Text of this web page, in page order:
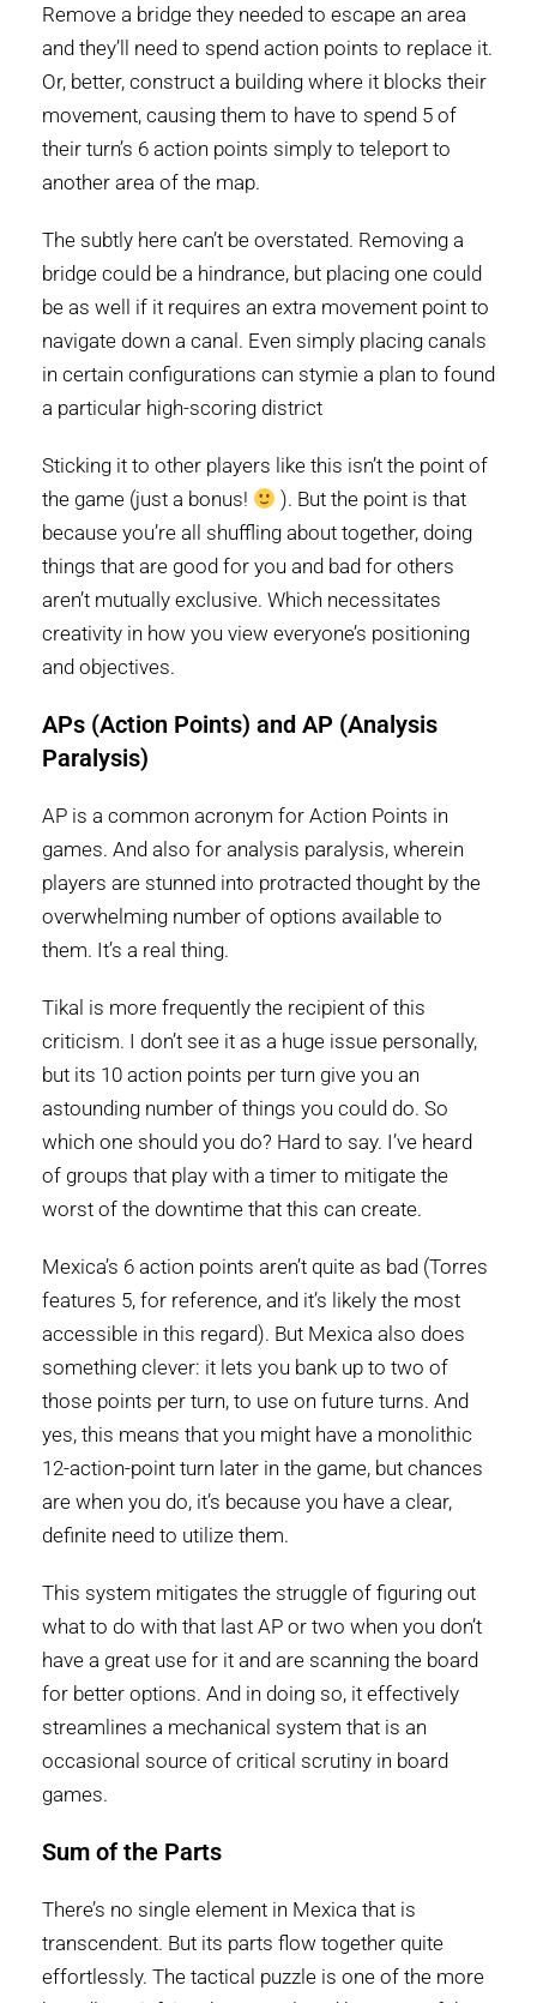
Remove a bridge they needed to escape an area
and they’ll need to spend action points to replace it.
Or, better, construct a building where it blocks their
movement, causing them to have to spend 5 of
their turn’s 6 action points simply to teleport to
another area of the map.
The subtly here can’t be overstated. Removing a
bridge could be a hindrance, but placing one could
be as well if it requires an extra movement point to
navigate down a canal. Even simply placing canals
in certain configurations can stymie a plan to found
a particular high-scoring district
Sticking it to other players like this isn’t the point of
the game (just a bonus!
). But the point is that
because you’re all shuffling about together, doing
things that are good for you and bad for others
aren’t mutually exclusive. Which necessitates
creativity in how you view everyone’s positioning
and objectives.
APs (Action Points) and AP (Analysis
Paralysis)
AP is a common acronym for Action Points in
games. And also for analysis paralysis, wherein
players are stunned into protracted thought by the
overwhelming number of options available to
them. It’s a real thing.
Tikal is more frequently the recipient of this
criticism. I don’t see it as a huge issue personally,
but its 10 action points per turn give you an
astounding number of things you could do. So
which one should you do? Hard to say. I’ve heard
of groups that play with a timer to mitigate the
worst of the downtime that this can create.
Mexica’s 6 action points aren’t quite as bad (Torres
features 5, for reference, and it’s likely the most
accessible in this regard). But Mexica also does
something clever: it lets you bank up to two of
those points per turn, to use on future turns. And
yes, this means that you might have a monolithic
12-action-point turn later in the game, but chances
are when you do, it’s because you have a clear,
definite need to utilize them.
This system mitigates the struggle of figuring out
what to do with that last AP or two when you don’t
have a great use for it and are scanning the board
for better options. And in doing so, it effectively
streamlines a mechanical system that is an
occasional source of critical scrutiny in board
games.
Sum of the Parts
There’s no single element in Mexica that is
transcendent. But its parts flow together quite
effortlessly. The tactical puzzle is one of the more